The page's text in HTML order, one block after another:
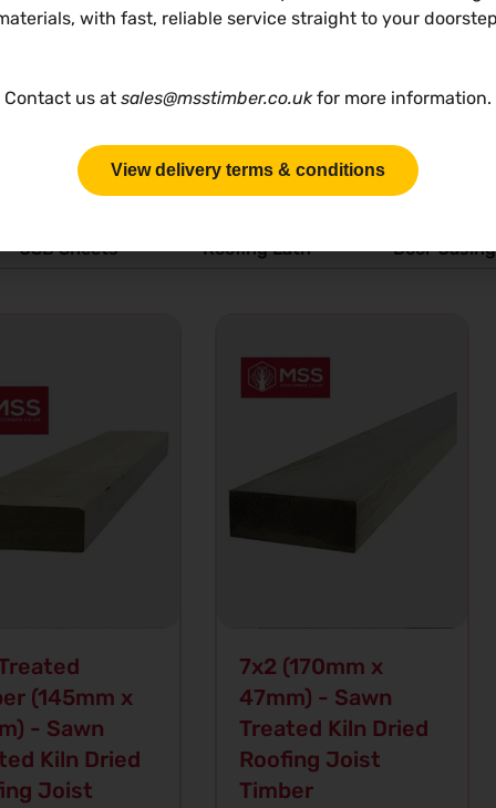
with fast, reliable service straight to your
Contact us at sales@msstimber.co.uk for more information.
View delivery terms & conditions
OSB Sheets Roofing Lath Door Casing
(145mm x
- Sawn
Kiln Dried
Joist
7x2 (170mm x
47mm) - Sawn
Treated Kiln Dried
Roofing Joist
Timber